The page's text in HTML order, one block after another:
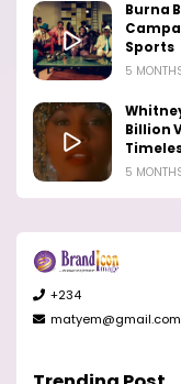
Burna
Sports
5
Billion
5
+234
matyem@gmail.com